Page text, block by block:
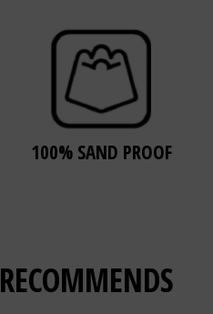
100% SAND PROOF
RECOMMENDS